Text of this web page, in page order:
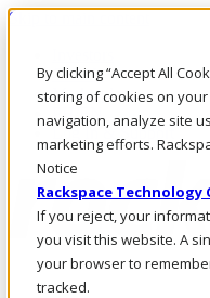
By clicking “Accept All
storing of cookies on
navigation, analyze site
marketing efforts.
Notice
Rackspace Technology
If you reject, your
you visit this website. A
your browser to
tracked.
Skip to main content
Call Us
Marketplace
PH/EN
Log In & Support